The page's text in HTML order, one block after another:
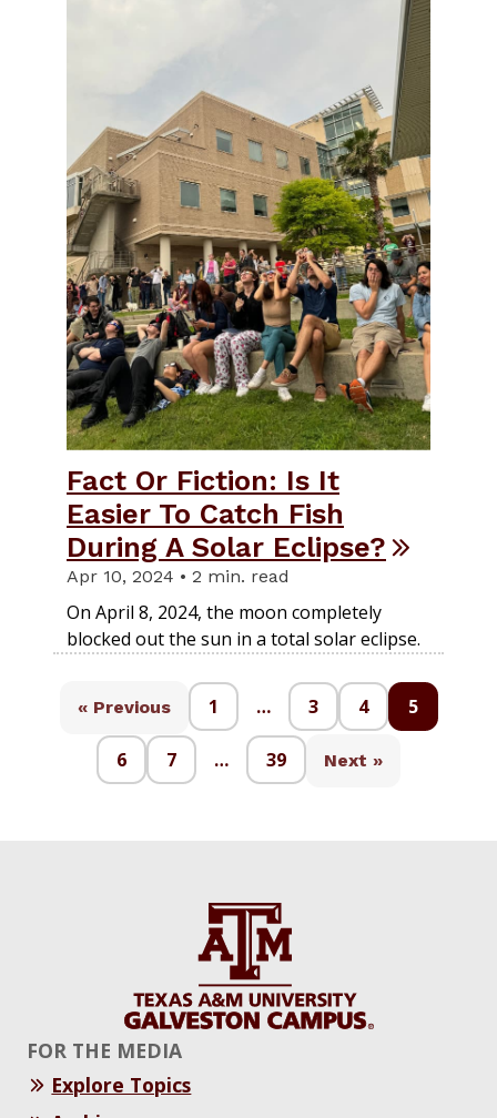
Fact Or Fiction: Is It
Easier To Catch Fish
During A Solar Eclipse?
Apr 10, 2024 • 2 min. read
On April 8, 2024, the moon completely
blocked out the sun in a total solar eclipse.
« Previous 1 … 3 4 5
6 7 … 39 Next »
FOR THE MEDIA
Explore Topics